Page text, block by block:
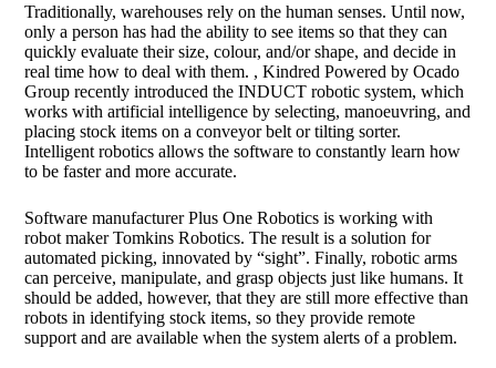
Traditionally, warehouses rely on the human senses. Until now,
only a person has had the ability to see items so that they can
quickly evaluate their size, colour, and/or shape, and decide in
real time how to deal with them. , Kindred Powered by Ocado
Group recently introduced the INDUCT robotic system, which
works with artificial intelligence by selecting, manoeuvring, and
placing stock items on a conveyor belt or tilting sorter.
Intelligent robotics allows the software to constantly learn how
to be faster and more accurate.
Software manufacturer Plus One Robotics is working with
robot maker Tomkins Robotics. The result is a solution for
automated picking, innovated by “sight”. Finally, robotic arms
can perceive, manipulate, and grasp objects just like humans. It
should be added, however, that they are still more effective than
robots in identifying stock items, so they provide remote
support and are available when the system alerts of a problem.